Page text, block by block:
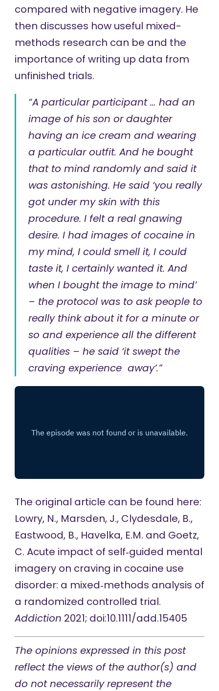
compared with negative imagery. He
then discusses how useful mixed-
methods research can be and the
importance of writing up data from
unfinished trials.
“A particular participant … had an
image of his son or daughter
having an ice cream and wearing
a particular outfit. And he bought
that to mind randomly and said it
was astonishing. He said ‘you really
got under my skin with this
procedure. I felt a real gnawing
desire. I had images of cocaine in
my mind, I could smell it, I could
taste it, I certainly wanted it. And
when I bought the image to mind’
– the protocol was to ask people to
really think about it for a minute or
so and experience all the different
qualities – he said ‘it swept the
craving experience away’.”
The original article can be found here:
Lowry, N., Marsden, J., Clydesdale, B.,
Eastwood, B., Havelka, E.M. and Goetz,
C. Acute impact of self‐guided mental
imagery on craving in cocaine use
disorder: a mixed‐methods analysis of
a randomized controlled trial.
Addiction 2021; doi:10.1111/add.15405
The opinions expressed in this post
reflect the views of the author(s) and
do not necessarily represent the